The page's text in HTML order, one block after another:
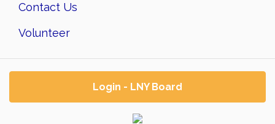
Contact Us
Volunteer
Login - LNY Board